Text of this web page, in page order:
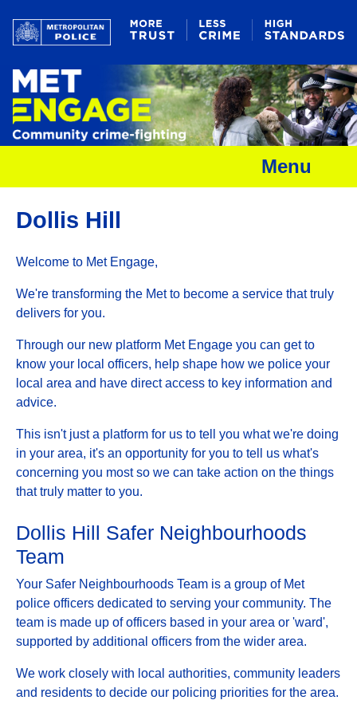
Menu
Dollis Hill
Welcome to Met Engage,
We're transforming the Met to become a service that truly
delivers for you.
Through our new platform Met Engage you can get to
know your local officers, help shape how we police your
local area and have direct access to key information and
advice.
This isn't just a platform for us to tell you what we're doing
in your area, it's an opportunity for you to tell us what's
concerning you most so we can take action on the things
that truly matter to you.
Dollis Hill Safer Neighbourhoods
Team
Your Safer Neighbourhoods Team is a group of Met
police officers dedicated to serving your community. The
team is made up of officers based in your area or 'ward',
supported by additional officers from the wider area.
We work closely with local authorities, community leaders
and residents to decide our policing priorities for the area.